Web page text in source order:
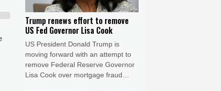
Trump renews effort to remove
US Fed Governor Lisa Cook
US President Donald Trump is
moving forward with an attempt to
remove Federal Reserve Governor
Lisa Cook over mortgage fraud